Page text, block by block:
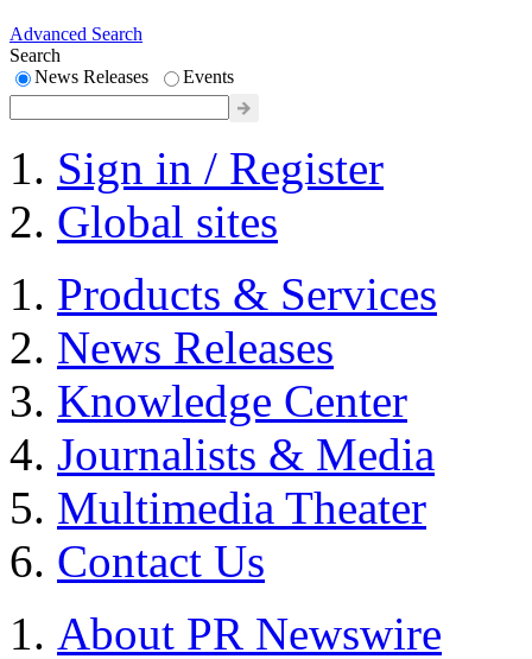
Advanced Search
Search
News Releases
Events
Sign in / Register
Global sites
Products & Services
News Releases
Knowledge Center
Journalists & Media
Multimedia Theater
Contact Us
About PR Newswire